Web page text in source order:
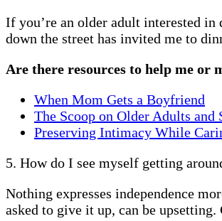
If you’re an older adult interested in
down the street has invited me to
Are there resources to help me or
When Mom Gets a Boyfriend
The Scoop on Older Adults and
Preserving Intimacy While
5. How do I see myself getting
Nothing expresses independence
asked to give it up, can be